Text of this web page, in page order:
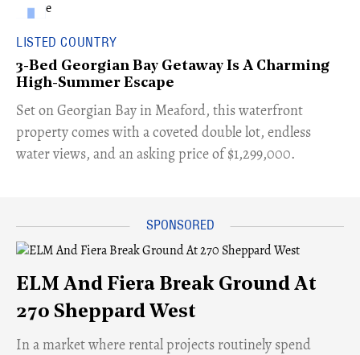
LISTED COUNTRY
3-Bed Georgian Bay Getaway Is A Charming
High-Summer Escape
Set on Georgian Bay in Meaford, this waterfront
property comes with a coveted double lot, endless
water views, and an asking price of $1,299,000.
ELM And Fiera Break Ground At
270 Sheppard West
​In a market where rental projects routinely spend